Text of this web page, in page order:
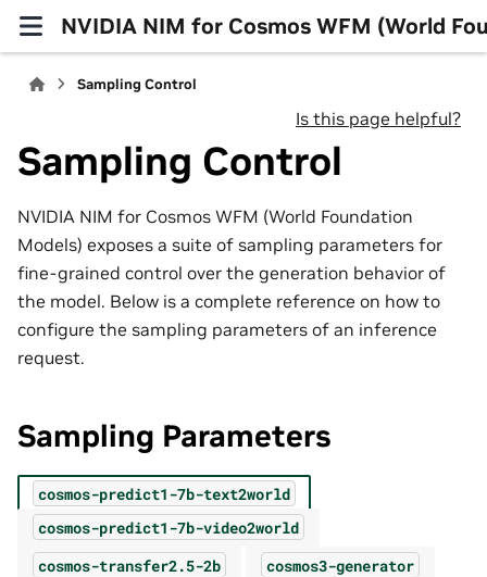
NVIDIA NIM for Cosmos WFM (World
Sampling Control
Is this page helpful?
Sampling Control
NVIDIA NIM for Cosmos WFM (World Foundation
Models) exposes a suite of sampling parameters for
fine-grained control over the generation behavior of
the model. Below is a complete reference on how to
configure the sampling parameters of an inference
request.
Sampling Parameters
cosmos-predict1-7b-text2world
cosmos-predict1-7b-video2world
cosmos-transfer2.5-2b
cosmos3-generator